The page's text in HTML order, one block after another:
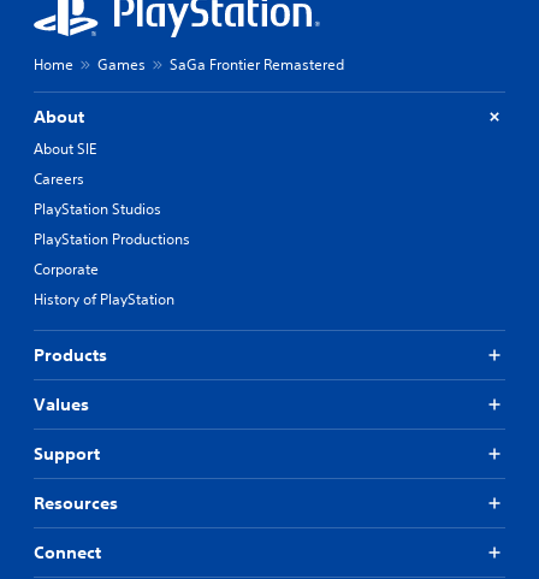
Home Games SaGa Frontier Remastered
About
About SIE
Careers
PlayStation Studios
PlayStation Productions
Corporate
History of PlayStation
Products
Values
Support
Resources
Connect